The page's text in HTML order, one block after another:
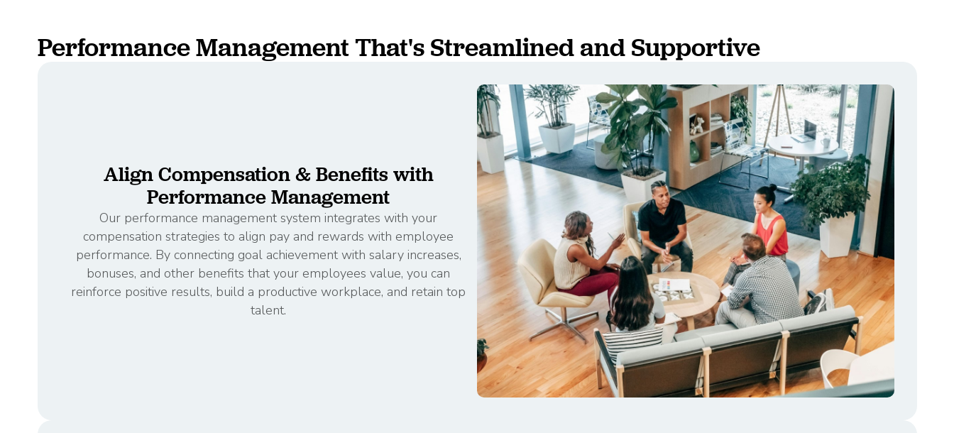
Performance Management That's Streamlined and Supportive
Align Compensation & Benefits with
Performance Management
Our performance management system integrates with your
compensation strategies to align pay and rewards with employee
performance. By connecting goal achievement with salary increases,
bonuses, and other benefits that your employees value, you can
reinforce positive results, build a productive workplace, and retain top
talent.